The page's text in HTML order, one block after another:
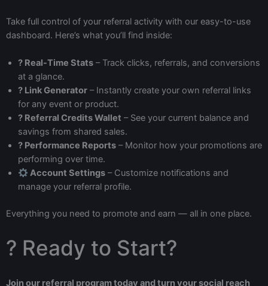
Take full control of your referral activity with our easy-to-use
dashboard. Here’s what you’ll find inside:
? Real-Time Stats – Track clicks, referrals, and conversions
at a glance.
? Link Generator – Instantly create your own referral links
for any event or product.
? Referral Credits Wallet – See your current balance and
savings from shared sales.
? Performance Reports – Monitor how your promotions are
performing over time.
Account Settings– Customize notifications and
manage your referral profile.
Everything you need to promote and earn — all in one place.
? Ready to Start?
Join our referral program today and turn your social reach